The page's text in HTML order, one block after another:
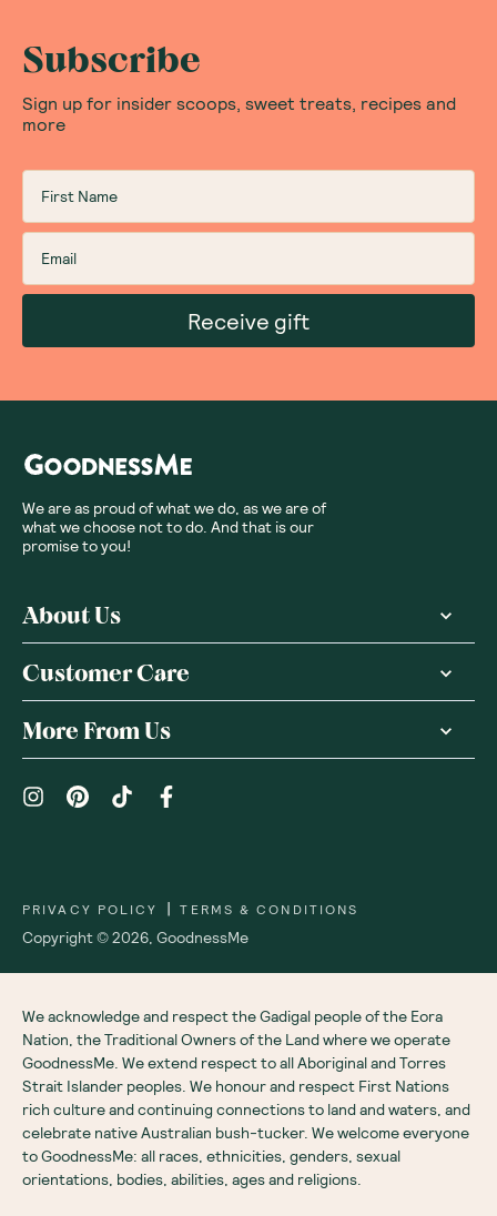
Subscribe
Sign up for insider scoops, sweet treats, recipes and
more
Receive gift
We are as proud of what we do, as we are of
what we choose not to do. And that is our
promise to you!
About Us
Customer Care
More From Us
Copyright ©2026 GoodnessMe
PRIVACY POLICY | TERMS & CONDITIONS
We acknowledge and respect the Gadigal people of the Eora
Nation, the Traditional Owners of the Land where we operate
GoodnessMe. We extend respect to all Aboriginal and Torres
Strait Islander peoples. We honour and respect First Nations
rich culture and continuing connections to land and waters, and
celebrate native Australian bush-tucker. We welcome everyone
to GoodnessMe: all races, ethnicities, genders, sexual
orientations, bodies, abilities, ages and religions.